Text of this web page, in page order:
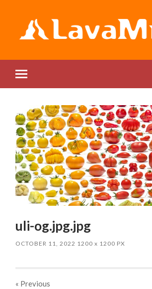
mobile
uli-og.jpg.jpg
OCTOBER 11, 2022 1200x 1200 PX
« Previous